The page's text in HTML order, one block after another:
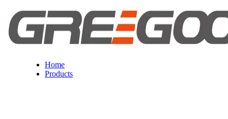
Home
Products